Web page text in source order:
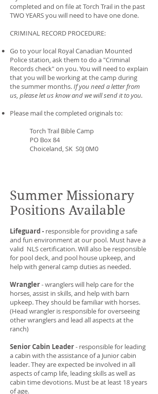
completed and on file at Torch Trail in the past
TWO YEARS you will need to have one done.
CRIMINAL RECORD PROCEDURE:
Go to your local Royal Canadian Mounted
Police station, ask them to do a "Criminal
Records check" on you. You will need to explain
that you will be working at the camp during
the summer months.If you need a letter from
us, please let us know and we will send it to you.
Please mail the completed originals to:
Torch Trail Bible Camp
PO Box 84
Choiceland, SK S0J 0M0
Summer Missionary
Positions Available
Lifeguard - responsible for providing a safe
and fun environment at our pool. Must have a
valid NLS certification. Will also be responsible
for pool deck, and pool house upkeep, and
help with general camp duties as needed.
Wrangler- wranglers will help care for the
horses, assist in skills, and help with barn
upkeep. They should be familiar with horses.
(Head wrangler is responsible for overseeing
other wranglers and lead all aspects at the
ranch)
Senior Cabin Leader- responsible for leading
a cabin with the assistance of a Junior cabin
leader. They are expected be involved in all
aspects of camp life, leading skills as well as
cabin time devotions. Must be at least 18 years
of age.